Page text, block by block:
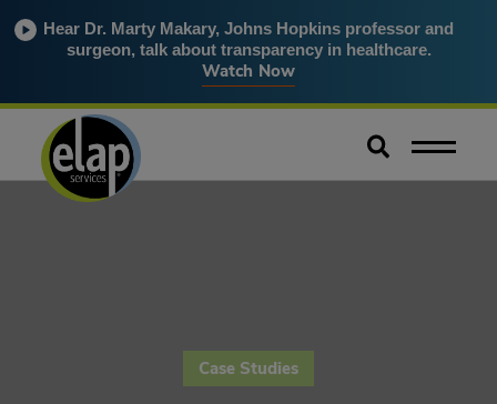
Hear Dr. Marty Makary, Johns Hopkins professor and
surgeon, talk about transparency in healthcare.
Watch Now
Case Studies